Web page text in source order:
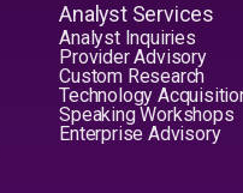
Analyst Services
Analyst Inquiries
Provider Advisory
Custom Research
Technology
Speaking Workshops
Enterprise Advisory